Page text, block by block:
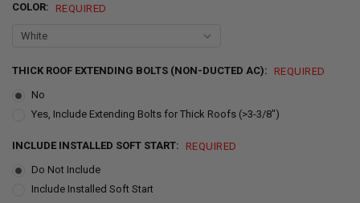
COLOR: REQUIRED
THICK ROOF EXTENDING BOLTS (NON-DUCTED AC):
REQUIRED
No
Yes, Include Extending Bolts for Thick Roofs (>3-3/8")
INCLUDE INSTALLED SOFT START:
REQUIRED
Do Not Include
Include Installed Soft Start